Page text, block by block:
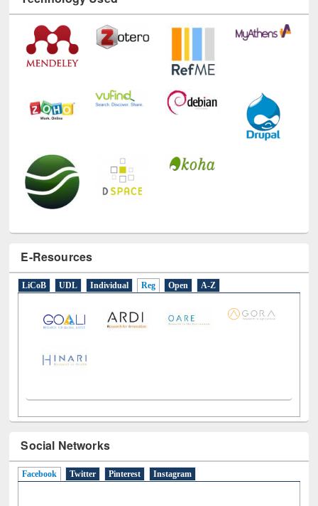
E-Resources
LiCoB UDL Individual Reg Open A-Z
Social Networks
Facebook (active tab)
Twitter Pinterest Instagram